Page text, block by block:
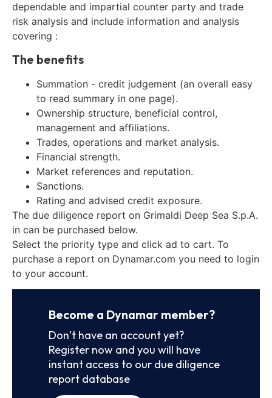
dependable and impartial counter party and trade
risk analysis and include information and analysis
covering :
The benefits
Summation - credit judgement (an overall easy
to read summary in one page).
Ownership structure, beneficial control,
management and affiliations.
Trades, operations and market analysis.
Financial strength.
Market references and reputation.
Sanctions.
Rating and advised credit exposure.
The due diligence report on Grimaldi Deep Sea S.p.A.
in can be purchased below.
Select the priority type and click ad to cart. To
purchase a report on Dynamar.com you need to login
to your account.
Become a Dynamar member?
Don’t have an account yet?
Register now and you will have
instant access to our due diligence
report database